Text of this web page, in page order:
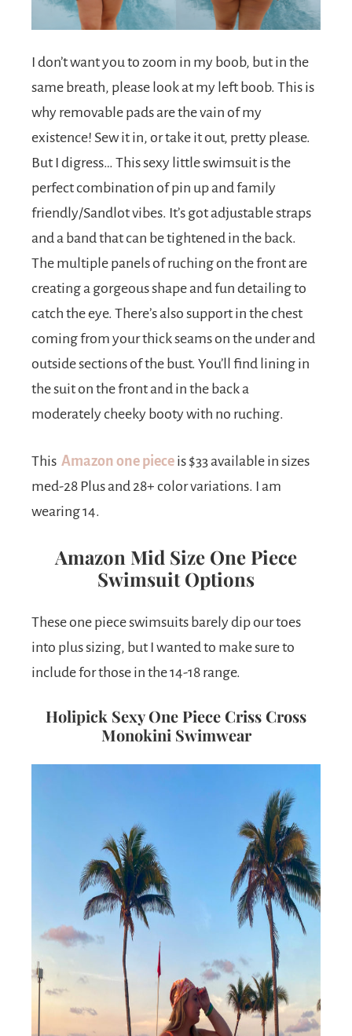
I don’t want you to zoom in my boob, but in the
same breath, please look at my left boob. This is
why removable pads are the vain of my
existence! Sew it in, or take it out, pretty please.
But I digress… This sexy little swimsuit is the
perfect combination of pin up and family
friendly/Sandlot vibes. It’s got adjustable straps
and a band that can be tightened in the back.
The multiple panels of ruching on the front are
creating a gorgeous shape and fun detailing to
catch the eye. There’s also support in the chest
coming from your thick seams on the under and
outside sections of the bust. You’ll find lining in
the suit on the front and in the back a
moderately cheeky booty with no ruching.
This Amazon one piece is $33 available in sizes
med-28 Plus and 28+ color variations. I am
wearing 14.
Amazon Mid Size One Piece
Swimsuit Options
These one piece swimsuits barely dip our toes
into plus sizing, but I wanted to make sure to
include for those in the 14-18 range.
Holipick Sexy One Piece Criss Cross
Monokini Swimwear